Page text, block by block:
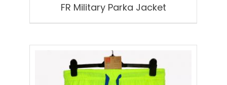
FR Military Parka Jacket